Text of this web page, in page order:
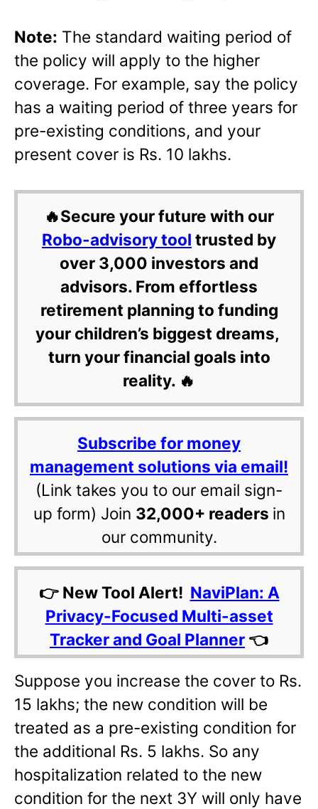
Note: The standard waiting period of
the policy will apply to the higher
coverage. For example, say the policy
has a waiting period of three years for
pre-existing conditions, and your
present cover is Rs. 10 lakhs.
🔥Secure your future with our
Robo-advisory tool trusted by
over 3,000 investors and
advisors. From effortless
retirement planning to funding
your children’s biggest dreams,
turn your financial goals into
reality. 🔥
Subscribe for money
management solutions via email!
(Link takes you to our email sign-
up form) Join 32,000+ readers in
our community.
👉 New Tool Alert! NaviPlan: A
Privacy-Focused Multi-asset
Tracker and Goal Planner 👈
Suppose you increase the cover to Rs.
15 lakhs; the new condition will be
treated as a pre-existing condition for
the additional Rs. 5 lakhs. So any
hospitalization related to the new
condition for the next 3Y will only have